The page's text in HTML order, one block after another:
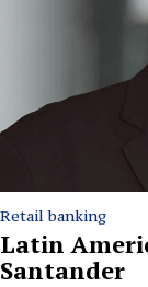
Retail banking
Latin
Santander